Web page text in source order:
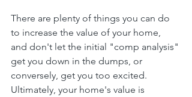
There are plenty of things you can do
to increase the value of your home,
and don't let the initial "comp analysis"
get you down in the dumps, or
conversely, get you too excited.
Ultimately, your home's value is